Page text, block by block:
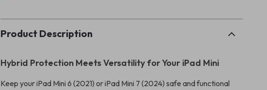
Product Description
Hybrid Protection Meets Versatility for Your iPad Mini
Keep your iPad Mini 6 (2021) or iPad Mini 7 (2024) safe and functional